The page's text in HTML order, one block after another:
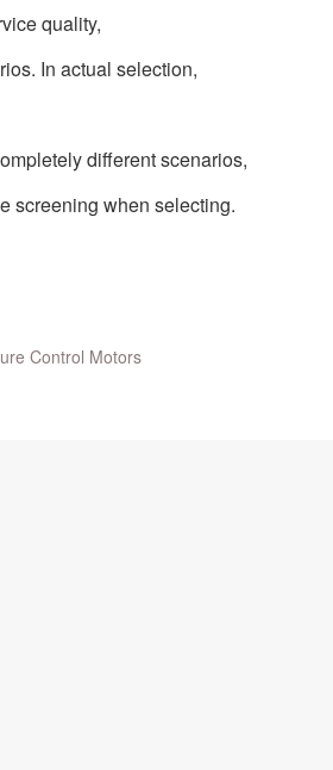
quality,
In actual selection,
different scenarios,
screening when selecting.
Control Motors